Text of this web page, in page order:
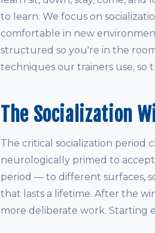
to learn. We focus on
comfortable in new
structured so you're in the
techniques our trainers use, so
The Socialization
The critical socialization period
neurologically primed to
period — to different surfaces,
that lasts a lifetime. After the
more deliberate work. Starting